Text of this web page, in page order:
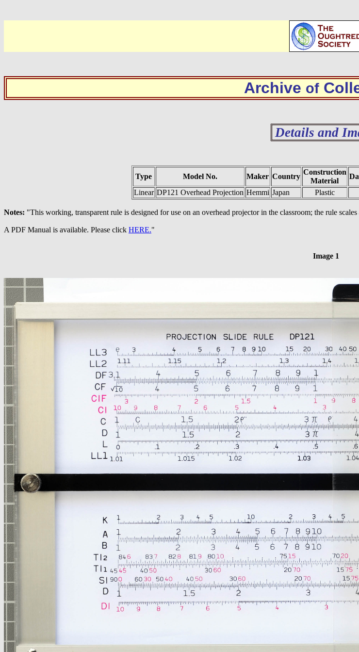
Archive of
Details and
Type Model No. Maker Country
Construction
Material
Linear DP121 Overhead Projection Hemmi Japan Plastic
Notes: "This working, transparent rule is designed for use on an overhead projector in the classroom; the rule
A PDF Manual is available. Please click HERE."
Image 1